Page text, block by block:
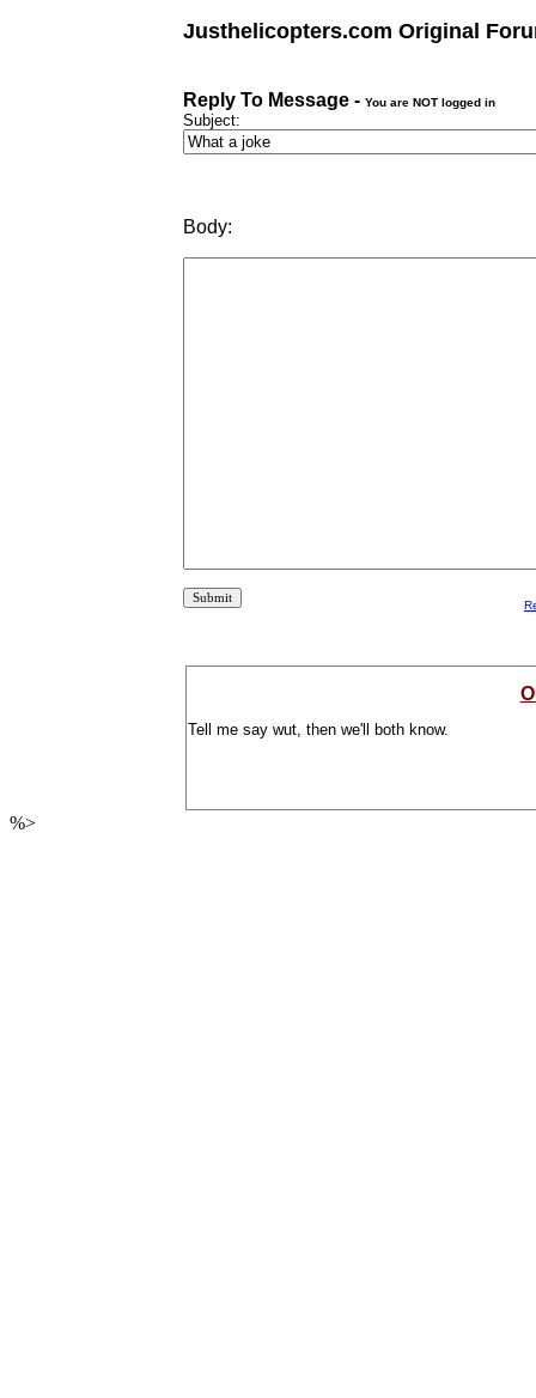
Justhelicopters.com Original
Reply To Message - You are NOT logged in
Subject:
Body:
Tell me say wut, then we'll both know.
%>